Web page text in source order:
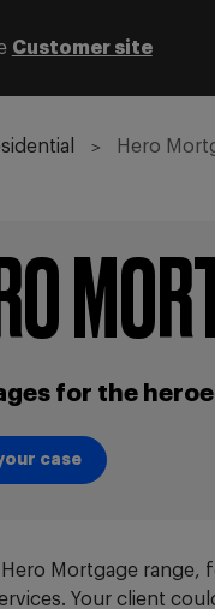
Customer site
Hero
for the
case
case
Hero Mortgage range,
Your client